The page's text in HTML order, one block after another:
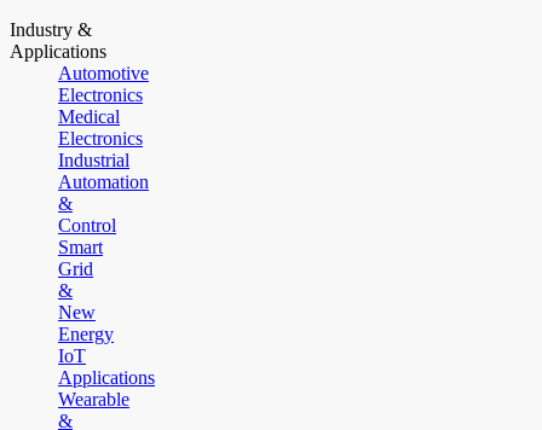
Industry &
Applications
Automotive
Electronics
Medical
Electronics
Industrial
Automation
&
Control
Smart
Grid
&
New
Energy
IoT
Applications
Wearable
&